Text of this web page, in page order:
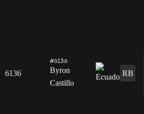
6136
#6136
Byron
Castillo
RB